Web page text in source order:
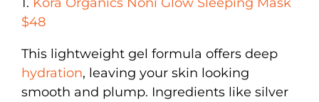
$48
This lightweight gel formula offers deep
hydration, leaving your skin looking
smooth and plump. Ingredients like silver